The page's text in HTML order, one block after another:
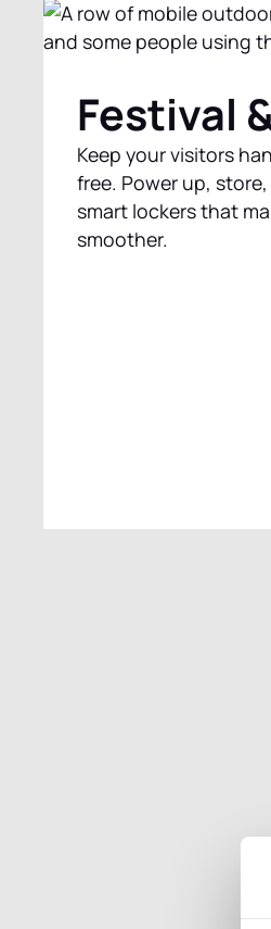
Festival
Keep your visitors
free. Power up,
smart lockers that
smoother.